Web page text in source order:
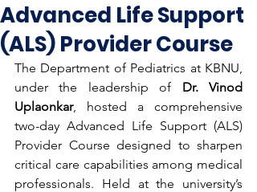
Advanced Life Support
(ALS) Provider Course
The Department of Pediatrics at KBNU,
under the leadership of Dr. Vinod
Uplaonkar, hosted a comprehensive
two-day Advanced Life Support (ALS)
Provider Course designed to sharpen
critical care capabilities among medical
professionals. Held at the university’s